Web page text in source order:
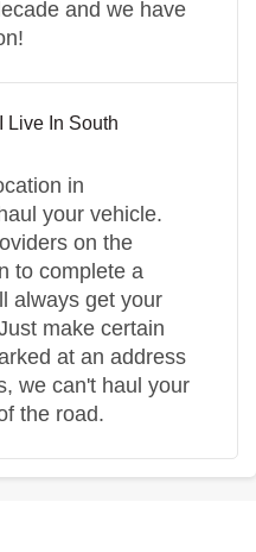
and we have
Live In South
in
your vehicle.
on the
to complete a
always get your
make certain
at an address
we can't haul your
the road.